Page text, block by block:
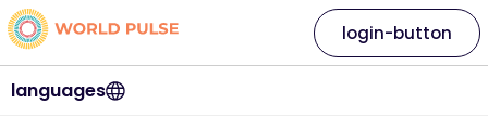
languages
login-button